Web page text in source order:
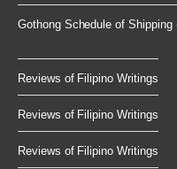
Gothong Schedule of Shipping
Reviews of Filipino Writings
Reviews of Filipino Writings
Reviews of Filipino Writings